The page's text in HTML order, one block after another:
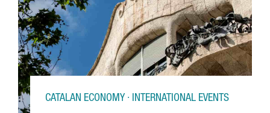
CATALAN ECONOMY · INTERNATIONAL EVENTS